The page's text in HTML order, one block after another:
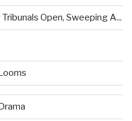
Open, Sweeping A...